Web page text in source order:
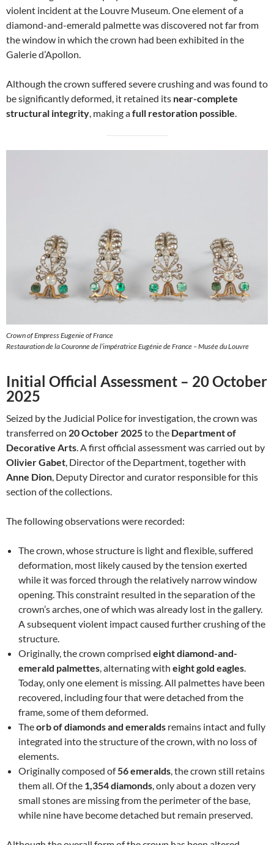
violent incident at the Louvre Museum. One element of a
diamond-and-emerald palmette was discovered not far from
the window in which the crown had been exhibited in the
Galerie d’Apollon.
Although the crown suffered severe crushing and was found to
be significantly deformed, it retained its near-complete
structural integrity, making afull restoration possible.
Crown of Empress Eugenie of France
Restauration de la Couronne de l’impératrice Eugénie de France – Musée du Louvre
Initial Official Assessment – 20 October
2025
Seized by the Judicial Police for investigation, the crown was
transferred on 20 October 2025to the Department of
Decorative Arts. A first official assessment was carried out by
Olivier Gabet, Director of the Department, together with
Anne Dion, Deputy Director and curator responsible for this
section of the collections.
The following observations were recorded:
The crown, whose structure is light and flexible, suffered
deformation, most likely caused by the tension exerted
while it was forced through the relatively narrow window
opening. This constraint resulted in the separation of the
crown’s arches, one of which was already lost in the gallery.
A subsequent violent impact caused further crushing of the
structure.
Originally, the crown comprised eight diamond-and-
emerald palmettes, alternating with eight gold eagles.
Today, only one element is missing. All palmettes have been
recovered, including four that were detached from the
frame, some of them deformed.
Theorb of diamonds and emeralds remains intact and fully
integrated into the structure of the crown, with no loss of
elements.
Originally composed of56 emeralds, the crown still retains
them all. Of the 1,354 diamonds, only about a dozen very
small stones are missing from the perimeter of the base,
while nine have become detached but remain preserved.